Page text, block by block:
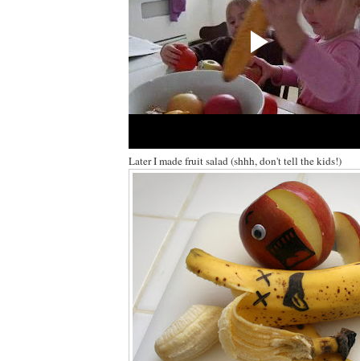
Later I made fruit salad (shhh, don't tell the kids!)